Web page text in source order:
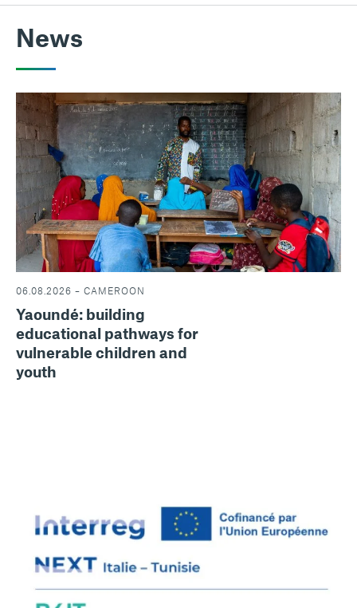
News
06.08.2026 – CAMEROON
Yaoundé: building
educational pathways for
vulnerable children and
youth